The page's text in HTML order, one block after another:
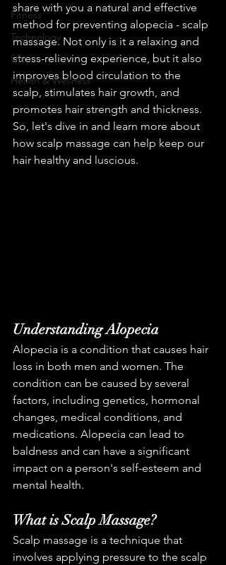
Fitness
Technology
Life
Health & Wellness
share with you a natural and effective
method for preventing alopecia - scalp
massage. Not only is it a relaxing and
stress-relieving experience, but it also
improves blood circulation to the
scalp, stimulates hair growth, and
promotes hair strength and thickness.
So, let's dive in and learn more about
how scalp massage can help keep our
hair healthy and luscious.
Understanding Alopecia
Alopecia is a condition that causes hair
loss in both men and women. The
condition can be caused by several
factors, including genetics, hormonal
changes, medical conditions, and
medications. Alopecia can lead to
baldness and can have a significant
impact on a person's self-esteem and
mental health.
What is Scalp Massage?
Scalp massage is a technique that
involves applying pressure to the scalp